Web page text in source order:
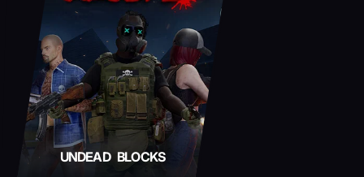
UNDEAD BLOCKS